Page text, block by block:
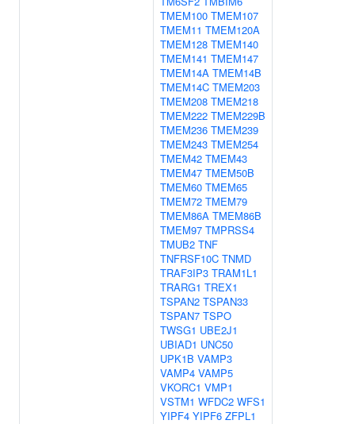
TMEM100 TMEM107
TMEM11 TMEM120A
TMEM128 TMEM140
TMEM141 TMEM147
TMEM14A TMEM14B
TMEM14C TMEM203
TMEM208 TMEM218
TMEM222 TMEM229B
TMEM236 TMEM239
TMEM243 TMEM254
TMEM42 TMEM43
TMEM47 TMEM50B
TMEM60 TMEM65
TMEM72 TMEM79
TMEM86A TMEM86B
TMEM97 TMPRSS4
TMUB2 TNF
TNFRSF10C TNMD
TRAF3IP3 TRAM1L1
TRARG1 TREX1
TSPAN2 TSPAN33
TSPAN7 TSPO
TWSG1 UBE2J1
UBIAD1 UNC50
UPK1B VAMP3
VAMP4 VAMP5
VKORC1 VMP1
VSTM1 WFDC2 WFS1
YIPF4 YIPF6 ZFPL1